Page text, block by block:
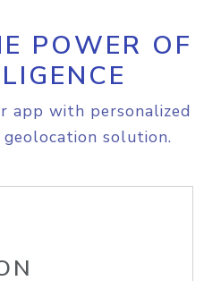
POWER OF
app with personalized
solution.